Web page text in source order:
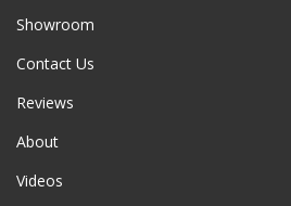
Showroom
Contact Us
Reviews
About
Videos